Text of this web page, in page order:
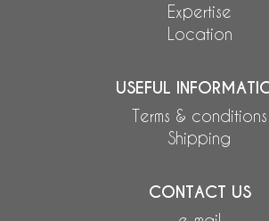
Expertise
Location
USEFUL
Terms & conditions
Shipping
CONTACT US